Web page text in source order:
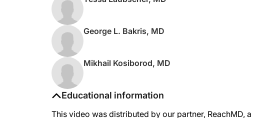
Educational information
This video was distributed by our partner, ReachMD,
George L. Bakris, MD
Mikhail Kosiborod, MD